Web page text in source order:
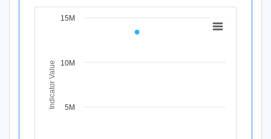
Chart
The chart has 1 X axis displaying Time Period.
The chart has 1 Y axis displaying Indicator Value. Data
Indicator Value 5M
10M
15M